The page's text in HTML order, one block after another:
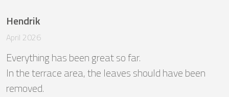
Hendrik
April 2026
Everything has been great so far.
In the terrace area, the leaves should have been
removed.